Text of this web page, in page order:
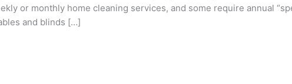
or monthly home cleaning services, and some require annual
and blinds […]